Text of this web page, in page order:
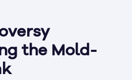
the Mold-